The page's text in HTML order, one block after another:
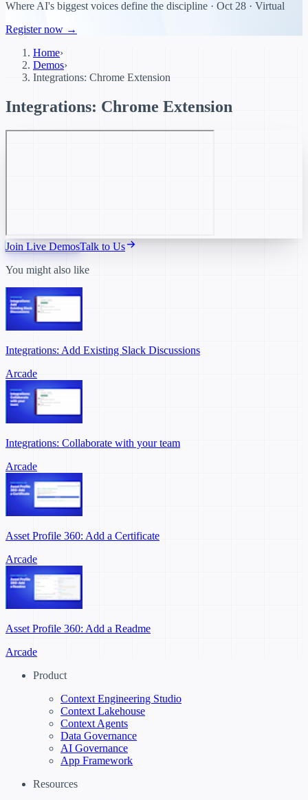
Where AI's biggest voices define the discipline · Oct 28 · Virtual
Register now →
Home›
Demos›
Integrations: Chrome Extension
Integrations: Chrome Extension
Join Live DemosTalk to Us
You might also like
Integrations: Add Existing Slack Discussions
Arcade
Integrations: Collaborate with your team
Arcade
Asset Profile 360: Add a Certificate
Arcade
Asset Profile 360: Add a Readme
Arcade
Product
Context Engineering Studio
Context Lakehouse
Context Agents
Data Governance
AI Governance
App Framework
Resources